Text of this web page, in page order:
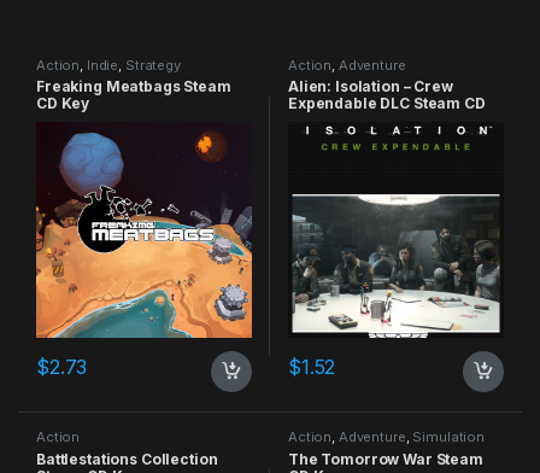
Action Indie Strategy
Freaking Meatbags Steam
CD Key
$2.73
Action Adventure
Alien: Isolation – Crew
Expendable DLC Steam CD
$1.52
Action
Battlestations Collection
Action, Adventure, Simulation
The Tomorrow War Steam